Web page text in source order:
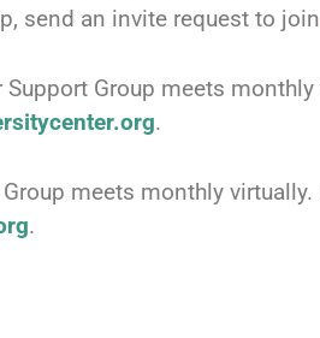
send an invite request to join
Support Group meets
.
meets monthly
.